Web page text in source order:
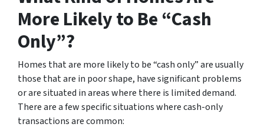
More Likely to Be “Cash
Only”?
Homes that are more likely to be “cash only” are usually
those that are in poor shape, have significant problems
or are situated in areas where there is limited demand.
There are a few specific situations where cash-only
transactions are common: